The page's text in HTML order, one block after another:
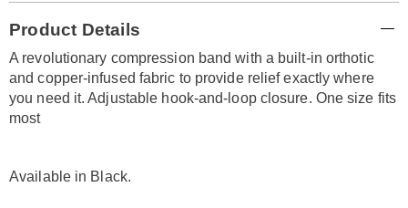
Information
Product Details
A revolutionary compression band with a built-in orthotic
and copper-infused fabric to provide relief exactly where
you need it. Adjustable hook-and-loop closure. One size fits
most
Available in Black.